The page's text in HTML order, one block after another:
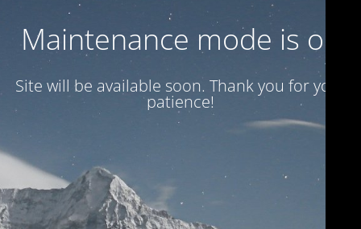
Maintenance mode is on
Site will be available soon. Thank you for your
patience!